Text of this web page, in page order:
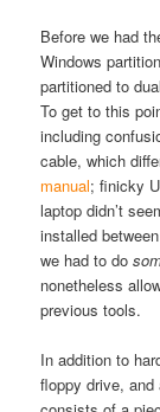
Before we had
Windows
partitioned to
To get to this
including
cable, which
manual; finicky
laptop didn’t
installed
we had to do
nonetheless
previous tools.
In addition to
floppy drive, and